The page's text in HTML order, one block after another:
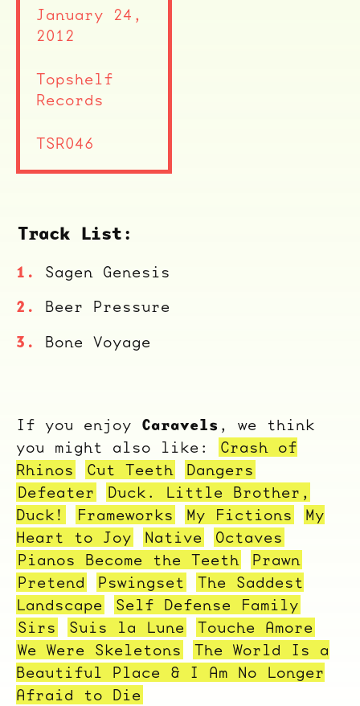
Track List:
Sagen Genesis
Beer Pressure
Bone Voyage
If you enjoy Caravels , we think
you might also like:
Crash of
Rhinos
Cut Teeth
Dangers
Defeater
Duck. Little Brother,
Duck!
Frameworks My Fictions
My
Heart to Joy
Native
Octaves
Pianos Become the Teeth
Prawn
Pretend
Pswingset
The Saddest
Landscape
Self Defense Family
Sirs
Suis la Lune
Touche Amore
We Were Skeletons
The World Is a
Beautiful Place & I Am No Longer
Afraid to Die
January 24,
2012
Topshelf
Records
TSR046
ocala wick
tres